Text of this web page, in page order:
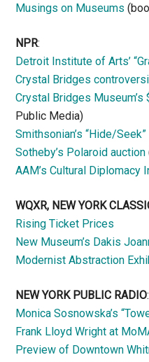
Musings on Museums
NPR:
Detroit Institute of Arts’
Crystal Bridges
Crystal Bridges
Public Media)
Smithsonian’s “Hide/
Sotheby’s Polaroid auction
AAM’s Cultural Diplomacy
WQXR, NEW YORK
Rising Ticket Prices
New Museum’s Dakis
Modernist Abstraction
NEW YORK PUBLIC RADIO:
Monica Sosnowska’s
Frank Lloyd Wright at
Preview of Downtown